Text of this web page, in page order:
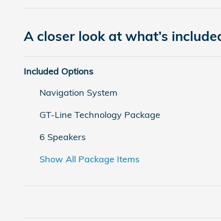
A closer look at what’s
Included Options
Navigation System
GT-Line Technology Package
6 Speakers
Show All Package Items